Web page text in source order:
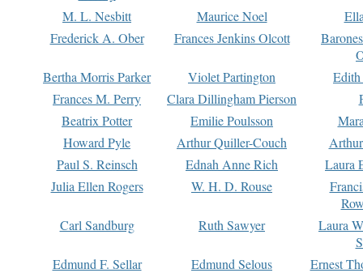
M. L. Nesbitt Maurice Noel
Frederick A. Ober
Frances Jenkins Olcott
Bertha Morris Parker
Violet Partington
Frances M. Perry
Clara Dillingham Pierson
Beatrix Potter
Emilie Poulsson
Howard Pyle
Arthur Quiller-Couch
Paul S. Reinsch
Ednah Anne Rich
Laura
Julia Ellen Rogers
W. H. D. Rouse
Carl Sandburg
Ruth Sawyer
Laura
Edmund F. Sellar
Edmund Selous
Ernest